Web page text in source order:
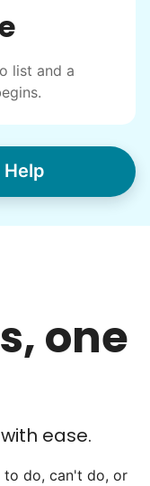
and I want
lifelong
skills like
even
me
list and a
one
ease.
to do, can't do, or